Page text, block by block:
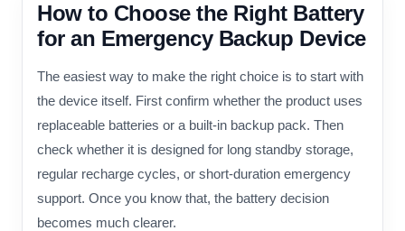
How to Choose the Right Battery
for an Emergency Backup Device
The easiest way to make the right choice is to start with
the device itself. First confirm whether the product uses
replaceable batteries or a built-in backup pack. Then
check whether it is designed for long standby storage,
regular recharge cycles, or short-duration emergency
support. Once you know that, the battery decision
becomes much clearer.